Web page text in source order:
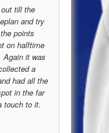
till the
and try
points
on halftime
Again it was
a
had all the
in the far
touch to it.